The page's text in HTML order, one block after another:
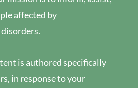
affected by
is authored specifically
in response to your